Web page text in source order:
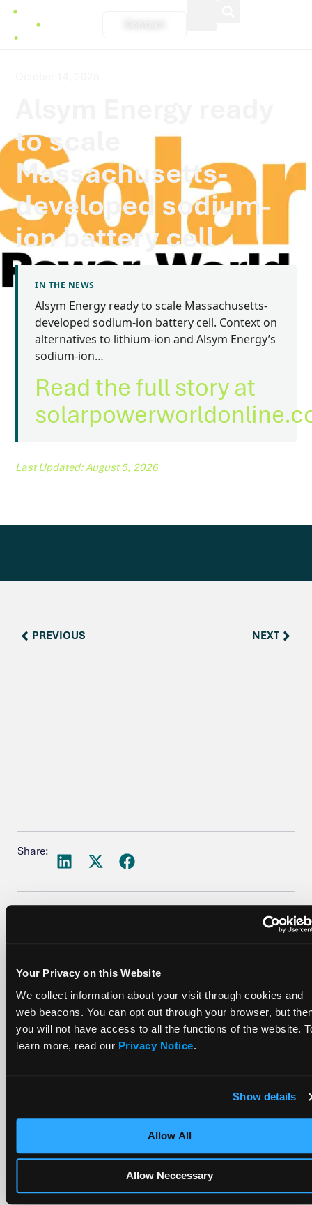
Your Privacy on this Website
We collect information about your visit through cookies and
web beacons. You can opt out through your browser, but
you will not have access to all the functions of the website.
learn more, read our Privacy Notice.
Show details
Allow All
Allow Neccessary
to scale
Massachusetts-
developed sodium-
ion battery cell
IN THE NEWS
Alsym Energy ready to scale Massachusetts-
developed sodium-ion battery cell. Context on
alternatives to lithium-ion and Alsym Energy’s
sodium-ion…
Read the full story at
Last Updated: August 5, 2026
PREVIOUS NEXT
Share:
More Posts
Most Data Centers Weren’t Built For Today’s
Power Needs. BESS Is Bridging The Gap.